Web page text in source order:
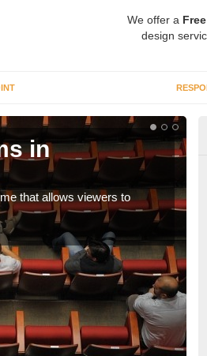
We offer a Free
design
in
that allows viewers to